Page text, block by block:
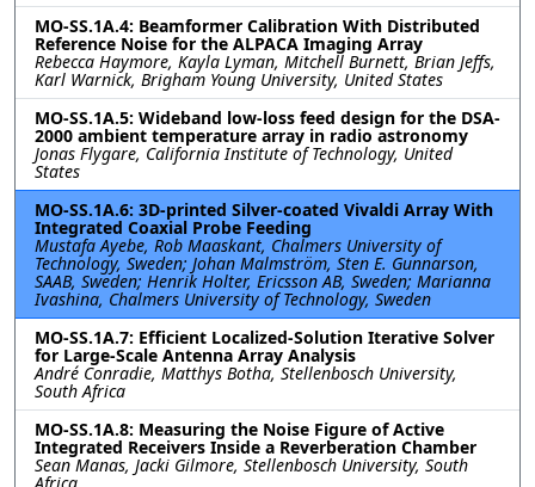
MO-SS.1A.4: Beamformer Calibration With Distributed
Reference Noise for the ALPACA Imaging Array
Rebecca Haymore, Kayla Lyman, Mitchell Burnett, Brian Jeffs,
Karl Warnick, Brigham Young University, United States
MO-SS.1A.5: Wideband low-loss feed design for the DSA-
2000 ambient temperature array in radio astronomy
Jonas Flygare, California Institute of Technology, United
States
MO-SS.1A.6: 3D-printed Silver-coated Vivaldi Array With
Integrated Coaxial Probe Feeding
Mustafa Ayebe, Rob Maaskant, Chalmers University of
Technology, Sweden; Johan Malmström, Sten E. Gunnarson,
SAAB, Sweden; Henrik Holter, Ericsson AB, Sweden; Marianna
Ivashina, Chalmers University of Technology, Sweden
MO-SS.1A.7: Efficient Localized-Solution Iterative Solver
for Large-Scale Antenna Array Analysis
André Conradie, Matthys Botha, Stellenbosch University,
South Africa
MO-SS.1A.8: Measuring the Noise Figure of Active
Integrated Receivers Inside a Reverberation Chamber
Sean Manas, Jacki Gilmore, Stellenbosch University, South
Africa